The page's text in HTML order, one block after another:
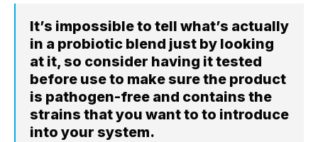
It’s impossible to tell what’s actually
in a probiotic blend just by looking
at it, so consider having it tested
before use to make sure the product
is pathogen-free and contains the
strains that you want to to introduce
into your system.